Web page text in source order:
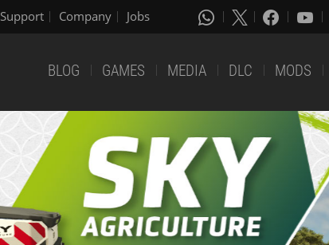
Support Company Jobs
BLOG GAMES MEDIA DLC MODS